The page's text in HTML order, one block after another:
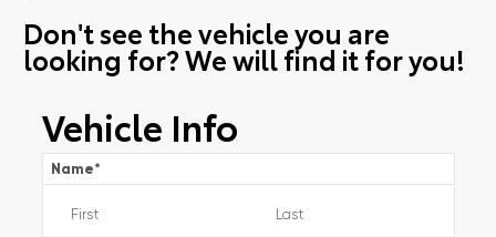
Don't see the vehicle you are
looking for? We will find it for you!
Vehicle Info
Name*